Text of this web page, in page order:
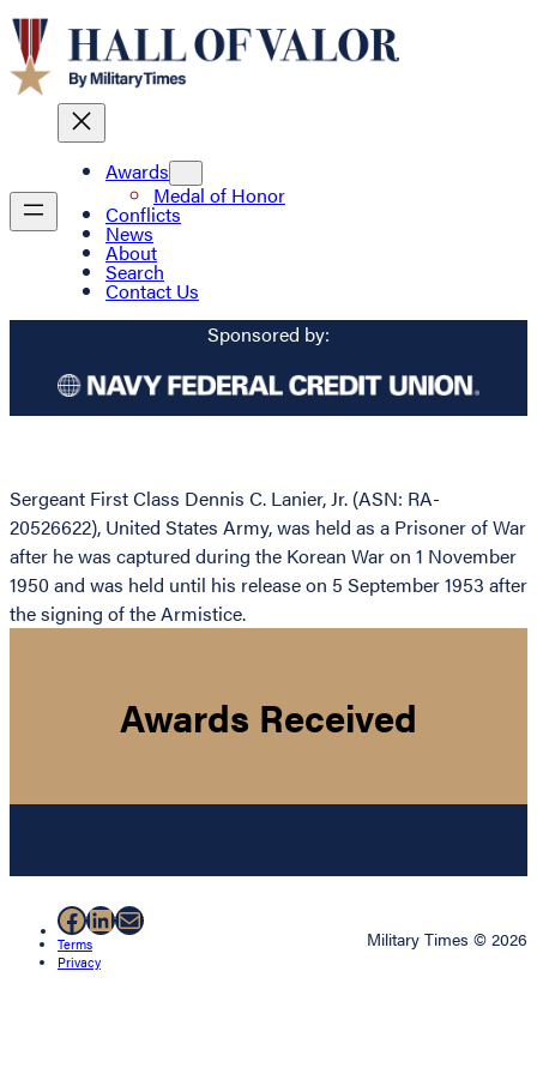
Awards
Medal of Honor
Conflicts
News
About
Search
Contact Us
Sponsored by:
Sergeant First Class Dennis C. Lanier, Jr. (ASN: RA-
20526622), United States Army, was held as a Prisoner of War
after he was captured during the Korean War on 1 November
1950 and was held until his release on 5 September 1953 after
the signing of the Armistice.
Awards Received
Facebook
LinkedIn
Mail
Terms
Privacy
Military Times © 2026